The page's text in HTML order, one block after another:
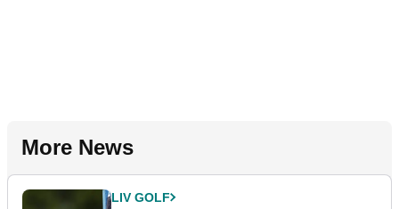
More News
LIV GOLF